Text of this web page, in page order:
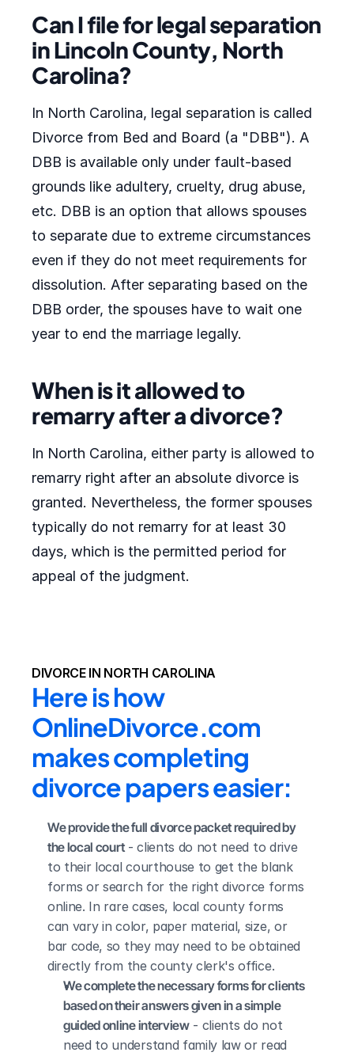
Can I file for legal separation
in Lincoln County, North
Carolina?
In North Carolina, legal separation is called
Divorce from Bed and Board (a "DBB"). A
DBB is available only under fault-based
grounds like adultery, cruelty, drug abuse,
etc. DBB is an option that allows spouses
to separate due to extreme circumstances
even if they do not meet requirements for
dissolution. After separating based on the
DBB order, the spouses have to wait one
year to end the marriage legally.
When is it allowed to
remarry after a divorce?
In North Carolina, either party is allowed to
remarry right after an absolute divorce is
granted. Nevertheless, the former spouses
typically do not remarry for at least 30
days, which is the permitted period for
appeal of the judgment.
DIVORCE IN NORTH CAROLINA
Here is how
OnlineDivorce.com
makes completing
divorce papers easier:
We provide the full divorce packet required by
the local court - clients do not need to drive
to their local courthouse to get the blank
forms or search for the right divorce forms
online. In rare cases, local county forms
can vary in color, paper material, size, or
bar code, so they may need to be obtained
directly from the county clerk's office.
We complete the necessary forms for clients
based on their answers given in a simple
guided online interview - clients do not
need to understand family law or read